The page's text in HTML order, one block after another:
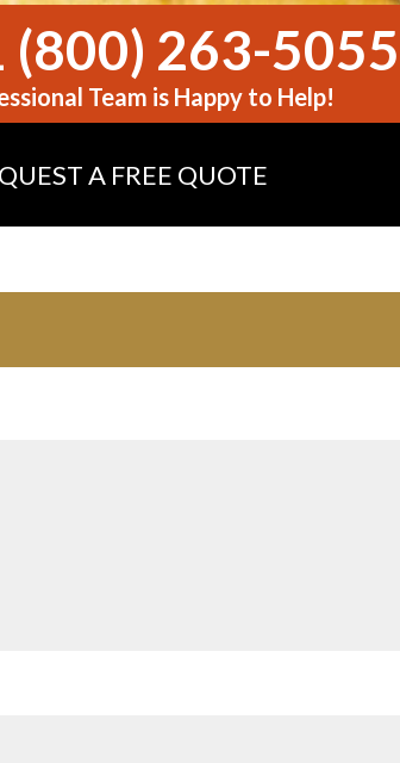
(800) 263-5055
Team is Happy to Help!
A FREE QUOTE